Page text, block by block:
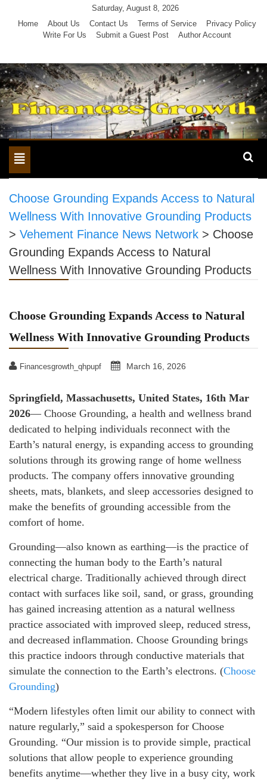
Saturday, August 8, 2026
Home
About Us Contact Us Terms of Service
Privacy Policy
Write For Us
Submit a Guest Post Author Account
Toggle
navigation
Choose Grounding Expands Access to Natural
Wellness With Innovative Grounding Products
> Vehement Finance News Network > Choose
Grounding Expands Access to Natural
Wellness With Innovative Grounding Products
Choose Grounding Expands Access to Natural
Wellness With Innovative Grounding Products
Financesgrowth_qhpupf March 16, 2026
Springfield, Massachusetts, United States, 16th Mar
2026— Choose Grounding, a health and wellness brand
dedicated to helping individuals reconnect with the
Earth’s natural energy, is expanding access to grounding
solutions through its growing range of home wellness
products. The company offers innovative grounding
sheets, mats, blankets, and sleep accessories designed to
make the benefits of grounding accessible from the
comfort of home.
Grounding—also known as earthing—is the practice of
connecting the human body to the Earth’s natural
electrical charge. Traditionally achieved through direct
contact with surfaces like soil, sand, or grass, grounding
has gained increasing attention as a natural wellness
practice associated with improved sleep, reduced stress,
and decreased inflammation. Choose Grounding brings
this practice indoors through conductive materials that
simulate the connection to the Earth’s electrons. (Choose
Grounding)
“Modern lifestyles often limit our ability to connect with
nature regularly,” said a spokesperson for Choose
Grounding. “Our mission is to provide simple, practical
solutions that allow people to experience grounding
benefits anytime—whether they live in a busy city, work